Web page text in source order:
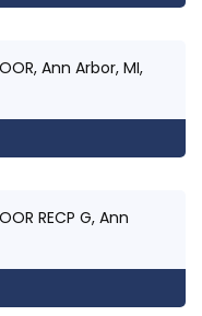
Ann Arbor, MI,
RECP G, Ann